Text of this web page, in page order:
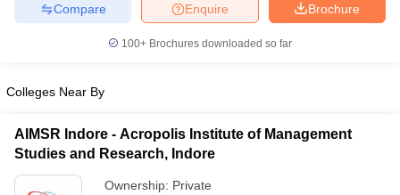
Brochure
Enquire
Compare
100+ Brochures downloaded so far
Colleges Near By
AIMSR Indore - Acropolis Institute of Management
Studies and Research, Indore
Ownership: Private